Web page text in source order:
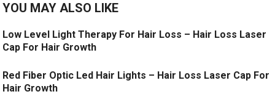
YOU MAY ALSO LIKE
Low Level Light Therapy For Hair Loss – Hair Loss Laser
Cap For Hair Growth
Red Fiber Optic Led Hair Lights – Hair Loss Laser Cap For
Hair Growth